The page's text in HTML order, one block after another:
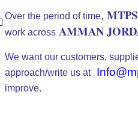
Over the period of time, MTPS
work across AMMAN
We want our customers,
approach/write us at
improve.